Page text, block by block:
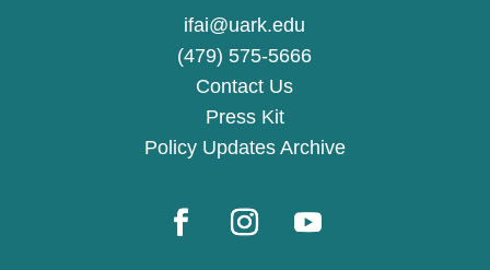
ifai@uark.edu
(479) 575-5666
Contact Us
Press Kit
Policy Updates Archive